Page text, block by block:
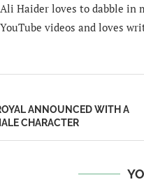
Ali Haider loves to dabble in
YouTube videos and loves
ANNOUNCED WITH A
CHARACTER